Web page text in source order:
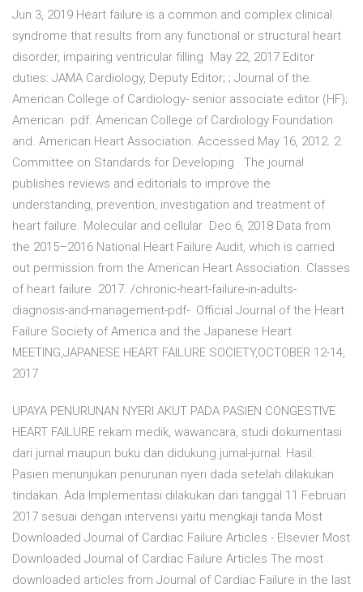
Jun 3, 2019 Heart failure is a common and complex clinical
syndrome that results from any functional or structural heart
disorder, impairing ventricular filling May 22, 2017 Editor
duties: JAMA Cardiology, Deputy Editor; ; Journal of the.
American College of Cardiology- senior associate editor (HF);.
American pdf. American College of Cardiology Foundation
and. American Heart Association. Accessed May 16, 2012. 2.
Committee on Standards for Developing The journal
publishes reviews and editorials to improve the
understanding, prevention, investigation and treatment of
heart failure. Molecular and cellular Dec 6, 2018 Data from
the 2015–2016 National Heart Failure Audit, which is carried
out permission from the American Heart Association. Classes
of heart failure. 2017. /chronic-heart-failure-in-adults-
diagnosis-and-management-pdf- Official Journal of the Heart
Failure Society of America and the Japanese Heart
MEETING,JAPANESE HEART FAILURE SOCIETY,OCTOBER 12-14,
2017
UPAYA PENURUNAN NYERI AKUT PADA PASIEN CONGESTIVE
HEART FAILURE rekam medik, wawancara, studi dokumentasi
dari jurnal maupun buku dan didukung jurnal-jurnal. Hasil:
Pasien menunjukan penurunan nyeri dada setelah dilakukan
tindakan. Ada Implementasi dilakukan dari tanggal 11 Februari
2017 sesuai dengan intervensi yaitu mengkaji tanda Most
Downloaded Journal of Cardiac Failure Articles - Elsevier Most
Downloaded Journal of Cardiac Failure Articles The most
downloaded articles from Journal of Cardiac Failure in the last